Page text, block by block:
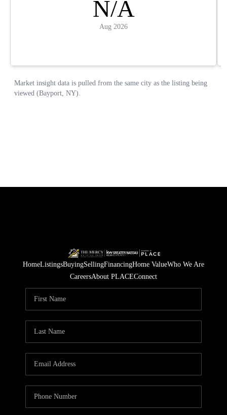
HomeListingsBuyingSellingFinancingHome ValueWho We Are
CareersAbout PLACEConnect